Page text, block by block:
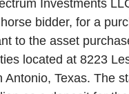
Investments
bidder, for a
to the asset
located at 8223
Antonio, Texas. The